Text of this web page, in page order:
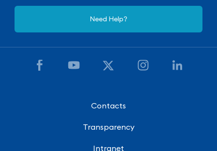
Need Help?
Contacts
Transparency
Intranet